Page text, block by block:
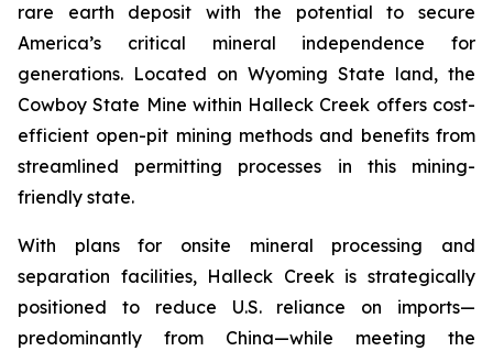
rare earth deposit with the potential to secure
America’s critical mineral independence for
generations. Located on Wyoming State land, the
Cowboy State Mine within Halleck Creek offers cost-
efficient open-pit mining methods and benefits from
streamlined permitting processes in this mining-
friendly state.
With plans for onsite mineral processing and
separation facilities, Halleck Creek is strategically
positioned to reduce U.S. reliance on imports—
predominantly from China—while meeting the